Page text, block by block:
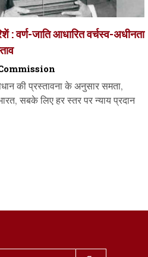
: वर्ण-जाति आधारित वर्चस्व-अधीनता
की प्रस्तावना के अनुसार समता,
सबके लिए हर स्तर पर न्याय प्रदान